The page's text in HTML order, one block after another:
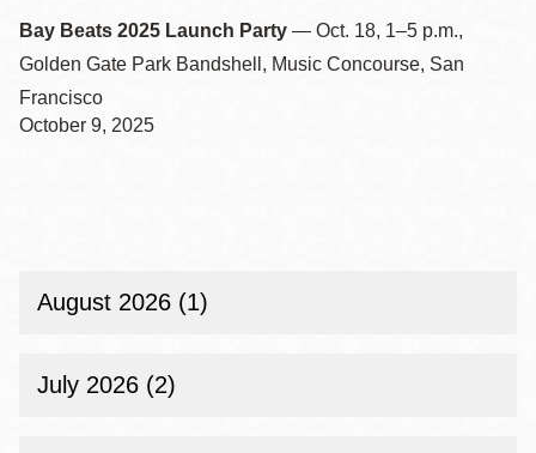
Bay Beats 2025 Launch Party — Oct. 18, 1–5 p.m.,
Golden Gate Park Bandshell, Music Concourse, San
Francisco
October 9, 2025
August 2026 (1)
July 2026 (2)